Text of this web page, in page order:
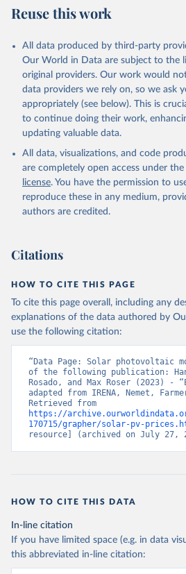
Reuse this work
All data produced by third-party
Our World in Data are subject to the
original providers. Our work would
data providers we rely on, so we ask
appropriately (see below). This is
to continue doing their work,
updating valuable data.
All data, visualizations, and code
are completely open access under the
license. You have the permission to
reproduce these in any medium,
authors are credited.
Citations
HOW TO CITE THIS PAGE
To cite this page overall, including any
explanations of the data authored by
use the following citation:
“Data Page: Solar photovoltaic
of the following publication:
Rosado, and Max Roser (2023) -
adapted from IRENA, Nemet,
https://
170715/grapher/solar-pv-
resource] (archived on July 27,
HOW TO CITE THIS DATA
In-line citation
If you have limited space (e.g. in data
this abbreviated in-line citation: